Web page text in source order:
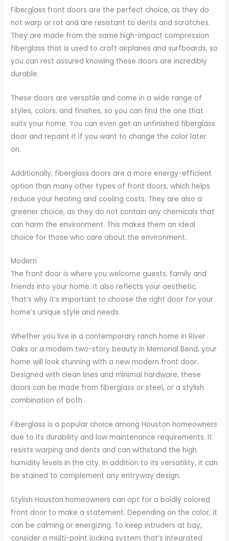
Fiberglass front doors are the perfect choice, as they do
not warp or rot and are resistant to dents and scratches.
They are made from the same high-impact compression
fiberglass that is used to craft airplanes and surfboards, so
you can rest assured knowing these doors are incredibly
durable.
These doors are versatile and come in a wide range of
styles, colors, and finishes, so you can find the one that
suits your home. You can even get an unfinished fiberglass
door and repaint it if you want to change the color later
on.
Additionally, fiberglass doors are a more energy-efficient
option than many other types of front doors, which helps
reduce your heating and cooling costs. They are also a
greener choice, as they do not contain any chemicals that
can harm the environment. This makes them an ideal
choice for those who care about the environment.
Modern
The front door is where you welcome guests, family and
friends into your home. It also reflects your aesthetic.
That’s why it’s important to choose the right door for your
home’s unique style and needs.
Whether you live in a contemporary ranch home in River
Oaks or a modern two-story beauty in Memorial Bend, your
home will look stunning with a new modern front door.
Designed with clean lines and minimal hardware, these
doors can be made from fiberglass or steel, or a stylish
combination of both.
Fiberglass is a popular choice among Houston homeowners
due to its durability and low maintenance requirements. It
resists warping and dents and can withstand the high
humidity levels in the city. In addition to its versatility, it can
be stained to complement any entryway design.
Stylish Houston homeowners can opt for a boldly colored
front door to make a statement. Depending on the color, it
can be calming or energizing. To keep intruders at bay,
consider a multi-point locking system that’s integrated